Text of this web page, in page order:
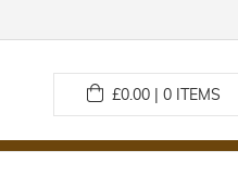
£0.00 | 0ITEMS